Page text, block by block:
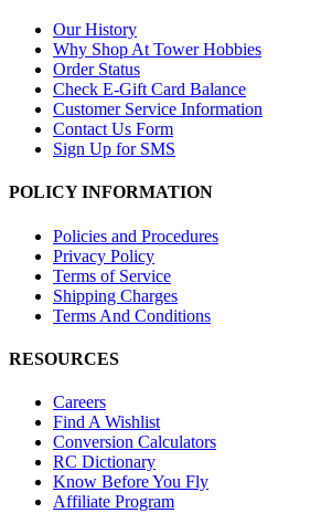
Our History
Why Shop At Tower Hobbies
Order Status
Check E-Gift Card Balance
Customer Service Information
Contact Us Form
Sign Up for SMS
POLICY INFORMATION
Policies and Procedures
Privacy Policy
Terms of Service
Shipping Charges
Terms And Conditions
RESOURCES
Careers
Find A Wishlist
Conversion Calculators
RC Dictionary
Know Before You Fly
Affiliate Program